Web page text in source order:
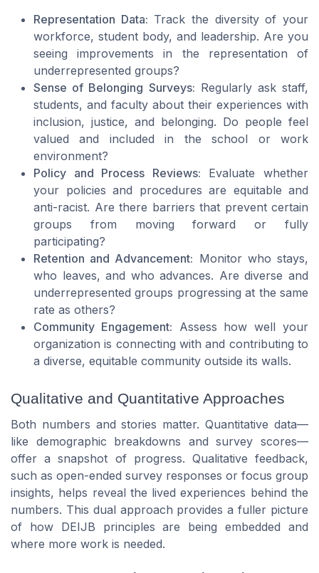
Representation Data: Track the diversity of your
workforce, student body, and leadership. Are you
seeing improvements in the representation of
underrepresented groups?
Sense of Belonging Surveys: Regularly ask staff,
students, and faculty about their experiences with
inclusion, justice, and belonging. Do people feel
valued and included in the school or work
environment?
Policy and Process Reviews: Evaluate whether
your policies and procedures are equitable and
anti-racist. Are there barriers that prevent certain
groups from moving forward or fully
participating?
Retention and Advancement: Monitor who stays,
who leaves, and who advances. Are diverse and
underrepresented groups progressing at the same
rate as others?
Community Engagement: Assess how well your
organization is connecting with and contributing to
a diverse, equitable community outside its walls.
Qualitative and Quantitative Approaches
Both numbers and stories matter. Quantitative data—
like demographic breakdowns and survey scores—
offer a snapshot of progress. Qualitative feedback,
such as open-ended survey responses or focus group
insights, helps reveal the lived experiences behind the
numbers. This dual approach provides a fuller picture
of how DEIJB principles are being embedded and
where more work is needed.